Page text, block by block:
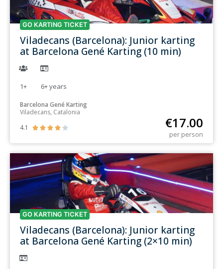
GO KARTING TICKET
Viladecans (Barcelona): Junior karting
at Barcelona Gené Karting (10 min)
1+ 6+years
Barcelona Gené Karting
Viladecans, Catalonia
4.1
     €17.00
per person
GO KARTING TICKET
Viladecans (Barcelona): Junior karting
at Barcelona Gené Karting (2×10 min)